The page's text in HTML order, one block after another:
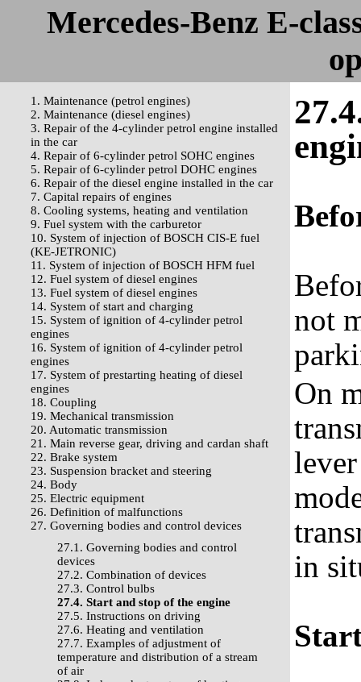
Mercedes-Benz E-
1. Maintenance (petrol engines)
2. Maintenance (diesel engines)
3. Repair of the 4-cylinder petrol engine installed
in the car
4. Repair of 6-cylinder petrol SOHC engines
5. Repair of 6-cylinder petrol DOHC engines
6. Repair of the diesel engine installed in the car
7. Capital repairs of engines
8. Cooling systems, heating and ventilation
9. Fuel system with the carburetor
10. System of injection of BOSCH CIS-E fuel
(KE-JETRONIC)
11. System of injection of BOSCH HFM fuel
12. Fuel system of diesel engines
13. Fuel system of diesel engines
14. System of start and charging
15. System of ignition of 4-cylinder petrol
engines
16. System of ignition of 4-cylinder petrol
engines
17. System of prestarting heating of diesel
engines
18. Coupling
19. Mechanical transmission
20. Automatic transmission
21. Main reverse gear, driving and cardan shaft
22. Brake system
23. Suspension bracket and steering
24. Body
25. Electric equipment
26. Definition of malfunctions
27. Governing bodies and control devices
27.1. Governing bodies and control
devices
27.2. Combination of devices
27.3. Control bulbs
27.4. Start and stop of the engine
27.5. Instructions on driving
27.6. Heating and ventilation
27.7. Examples of adjustment of
temperature and distribution of a stream
of air
not
On
in